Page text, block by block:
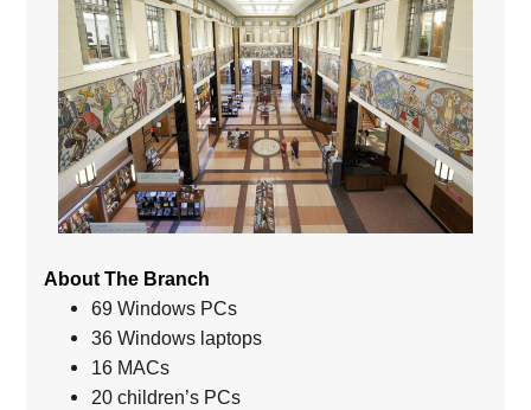
About The Branch
69 Windows PCs
36 Windows laptops
16 MACs
20 children’s PCs